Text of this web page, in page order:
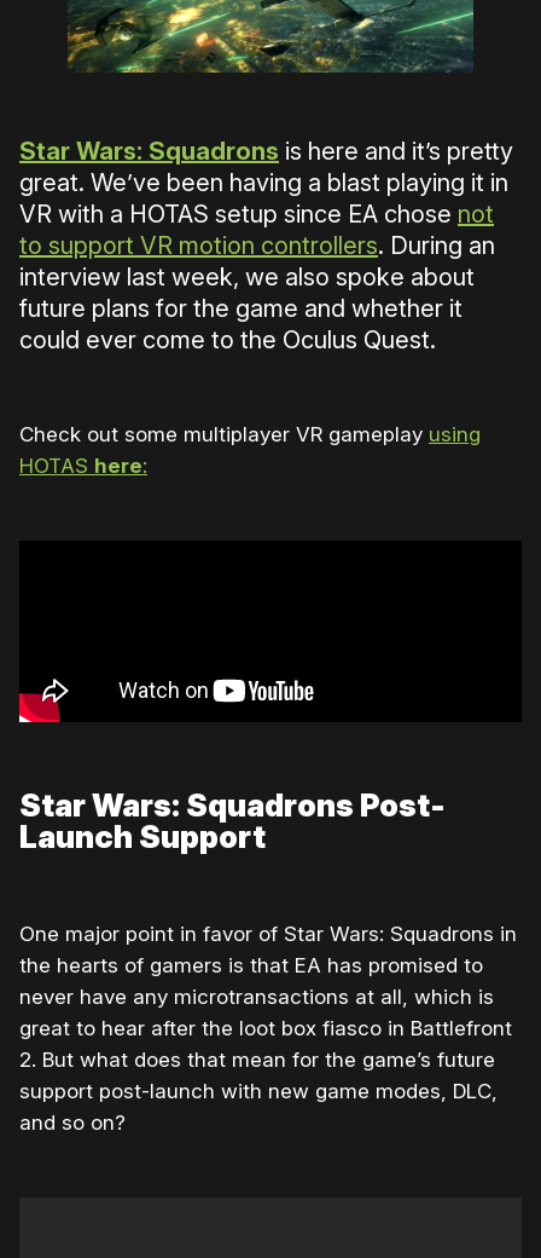
Star Wars: Squadrons is here and it’s pretty
great. We’ve been having a blast playing it in
VR with a HOTAS setup since EA chose not
to support VR motion controllers. During an
interview last week, we also spoke about
future plans for the game and whether it
could ever come to the Oculus Quest.
Check out some multiplayer VR gameplay using
HOTAS here:
Star Wars: Squadrons Post-
Launch Support
One major point in favor of Star Wars: Squadrons in
the hearts of gamers is that EA has promised to
never have any microtransactions at all, which is
great to hear after the loot box fiasco in Battlefront
2. But what does that mean for the game’s future
support post-launch with new game modes, DLC,
and so on?